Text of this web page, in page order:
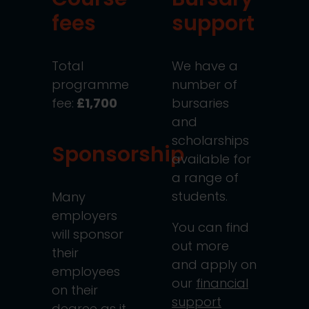
fees
Total
programme
fee: £1,700
Sponsorship
Many
employers
will sponsor
their
employees
on their
support
We have a
number of
bursaries
and
scholarships
available for
a range of
students.
You can find
out more
and apply on
our financial
support